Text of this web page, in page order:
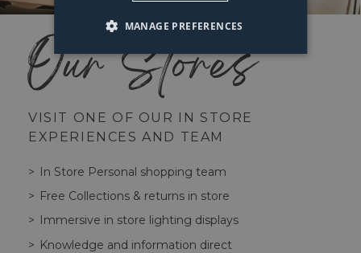
Our Stores
VISIT ONE OF OUR IN STORE
EXPERIENCES AND TEAM
In Store Personal shopping team
Free Collections & returns in store
Immersive in store lighting displays
Knowledge and information direct
MANAGE PREFERENCES